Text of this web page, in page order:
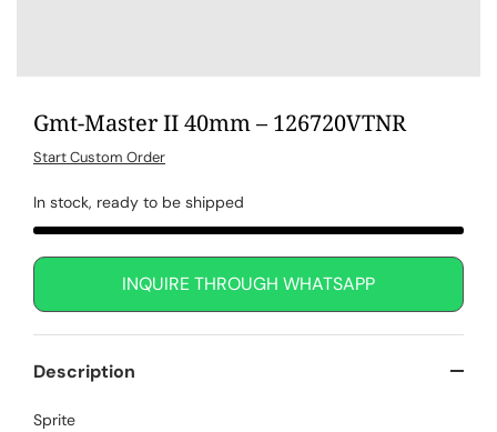
Gmt-Master II 40mm – 126720VTNR
Start Custom Order
In stock, ready to be shipped
INQUIRE THROUGH WHATSAPP
Description
Sprite